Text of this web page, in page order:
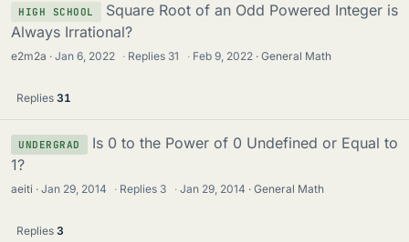
HIGH SCHOOL
Square Root of an Odd Powered Integer is
Always Irrational?
e2m2a Jan 6, 2022 · Replies 31 · Feb 9, 2022 General Math
Replies 31
UNDERGRAD
Is 0 to the Power of 0 Undefined or Equal to
1?
aeiti Jan 29, 2014 · Replies 3 · Jan 29, 2014 General Math
Replies 3